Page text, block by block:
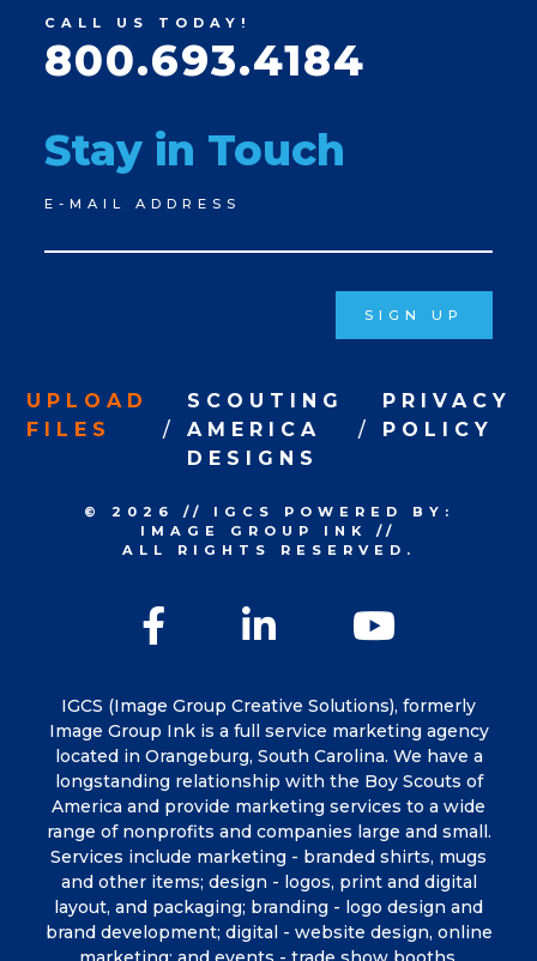
CALL US TODAY!
800.693.4184
Stay in Touch
Newsletter
Signup
E-MAIL ADDRESS
SIGN UP
IGCS (Image Group Creative Solutions), formerly
Image Group Ink is a full service marketing agency
located in Orangeburg, South Carolina. We have a
longstanding relationship with the Boy Scouts of
America and provide marketing services to a wide
range of nonprofits and companies large and small.
Services include marketing - branded shirts, mugs
and other items; design - logos, print and digital
layout, and packaging; branding - logo design and
brand development; digital - website design, online
UPLOAD
FILES
SCOUTING
AMERICA
DESIGNS
PRIVACY
POLICY
FacebookLinkedIn
© 2026 // IGCS
POWERED BY:
IMAGE GROUP INK
//
ALL RIGHTS RESERVED.